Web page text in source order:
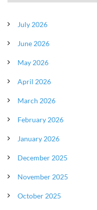
July 2026
June 2026
May 2026
April 2026
March 2026
February 2026
January 2026
December 2025
November 2025
October 2025